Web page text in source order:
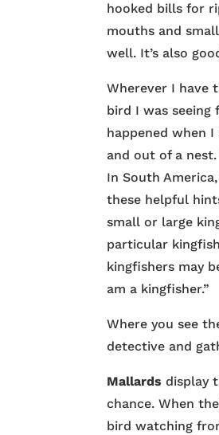
hooked bills for
mouths and
well. It’s also
Wherever I have
bird I was
happened when I
and out of a
In South
these helpful
small or large
particular
kingfishers may
am a kingfisher.”
Where you see
detective and
Mallards display
chance. When
bird watching